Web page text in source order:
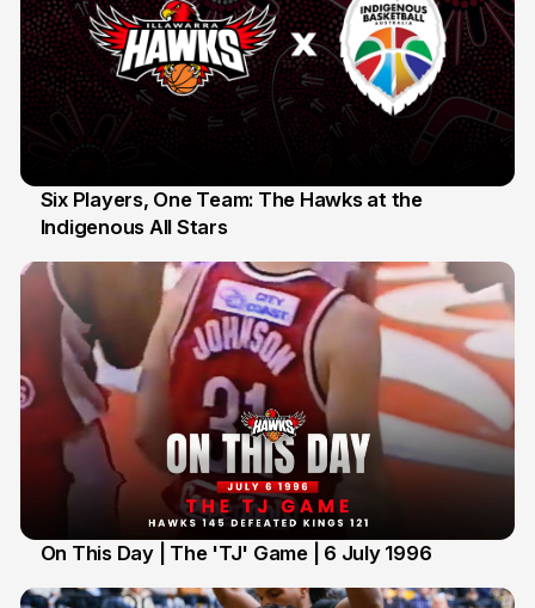
7 Jul
Six Players, One Team: The Hawks at the
Indigenous All Stars
On This Day | The 'TJ' Game | 6 July 1996